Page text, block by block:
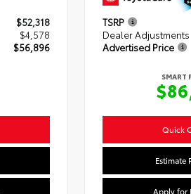
$52,318
$4,578
$56,896
TSRP
Dealer Adjustments
Advertised Price
SMART
Quick
Estimate
Apply for